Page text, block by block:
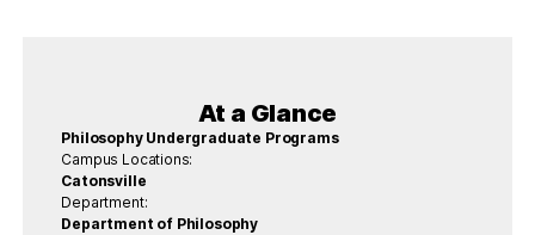
At a Glance
Philosophy Undergraduate Programs
Campus Locations:
Catonsville
Department:
Department of Philosophy